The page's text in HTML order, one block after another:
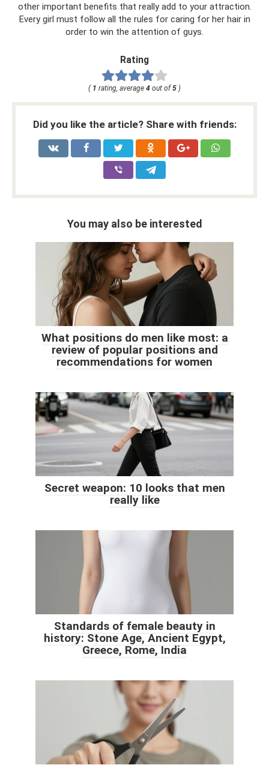
other important benefits that really add to your attraction.
Every girl must follow all the rules for caring for her hair in
order to win the attention of guys.
Rating
( 1 rating, average 4 out of5 )
Did you like the article? Share with friends:
You may also be interested
What positions do men like most: a
review of popular positions and
recommendations for women
Secret weapon: 10 looks that men
really like
Standards of female beauty in
history: Stone Age, Ancient Egypt,
Greece, Rome, India